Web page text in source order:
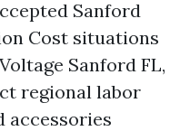
Sanford
Cost situations
Sanford FL,
regional labor
accessories